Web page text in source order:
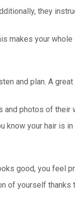
they
makes your
and plan. A
photos of
know your hair is in
good, you feel
of yourself thanks